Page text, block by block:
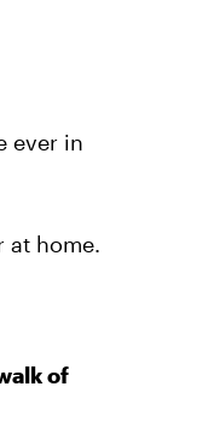
ever in
at home.
of